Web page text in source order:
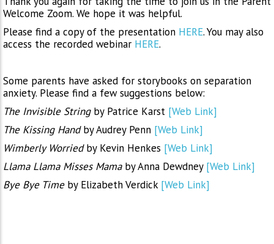
Welcome Zoom. We hope it was helpful.
Please find a copy of the presentation HERE. You may also
access the recorded webinar HERE.
Some parents have asked for storybooks on separation
anxiety. Please find a few suggestions below:
The Invisible Stringby Patrice Karst [Web Link]
The Kissing Handby Audrey Penn [Web Link]
Wimberly Worriedby Kevin Henkes [Web Link]
Llama Llama Misses Mamaby Anna Dewdney [Web Link]
Bye Bye Timeby Elizabeth Verdick [Web Link]